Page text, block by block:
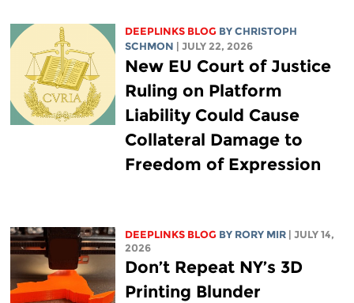
DEEPLINKS BLOG BY CHRISTOPH
SCHMON
| JULY 22, 2026
New EU Court of Justice
Ruling on Platform
Liability Could Cause
Collateral Damage to
Freedom of Expression
DEEPLINKS BLOG BY RORY MIR
| JULY 14,
2026
Don’t Repeat NY’s 3D
Printing Blunder